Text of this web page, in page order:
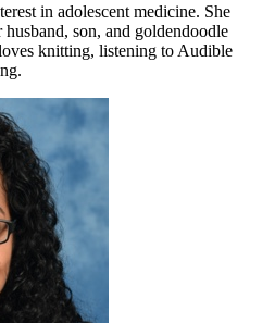
in adolescent medicine. She
son, and goldendoodle
knitting, listening to Audible